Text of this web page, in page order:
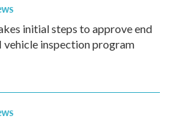
initial steps to approve end
inspection program